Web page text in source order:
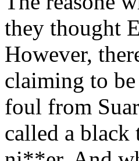
they thought
However,
claiming to
foul from
called a black